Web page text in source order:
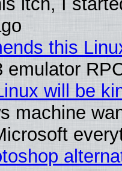
this
emulator
will be
machine